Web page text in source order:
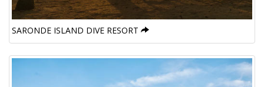
SARONDE ISLAND DIVE RESORT